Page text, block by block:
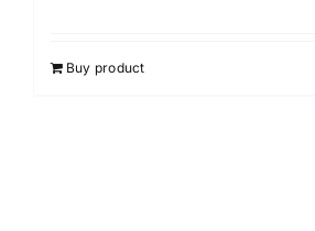
Buy product